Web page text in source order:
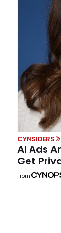
CYNSIDERS
AI Ads
Get
From